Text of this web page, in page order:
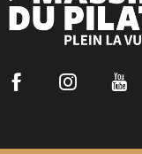
FacebookInstagram